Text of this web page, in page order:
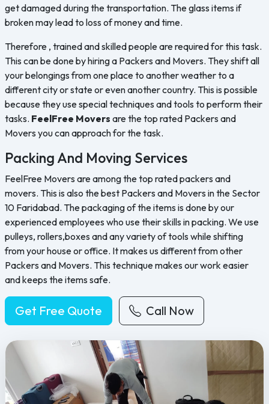
get damaged during the transportation. The glass items if
broken may lead to loss of money and time.
Therefore , trained and skilled people are required for this task.
This can be done by hiring a Packers and Movers. They shift all
your belongings from one place to another weather to a
different city or state or even another country. This is possible
because they use special techniques and tools to perform their
tasks. FeelFree Movers are the top rated Packers and
Movers you can approach for the task.
Packing And Moving Services
FeelFree Movers are among the top rated packers and
movers. This is also the best Packers and Movers in the Sector
10 Faridabad. The packaging of the items is done by our
experienced employees who use their skills in packing. We use
pulleys, rollers,boxes and any variety of tools while shifting
from your house or office. It makes us different from other
Packers and Movers. This technique makes our work easier
and keeps the items safe.
Get Free Quote Call Now